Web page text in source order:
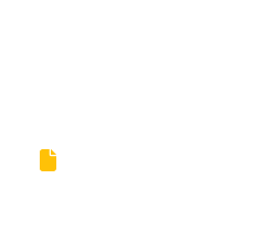
Guaranteed Privacy and